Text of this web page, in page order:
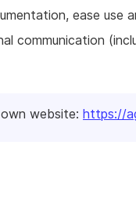
ease use
communication
website: https://